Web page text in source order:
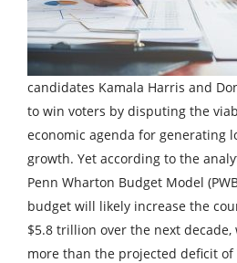
candidates Kamala Harris and
to win voters by disputing the
economic agenda for generating
growth. Yet according to the
Penn Wharton Budget Model
budget will likely increase the
$5.8 trillion over the next decade,
more than the projected deficit of